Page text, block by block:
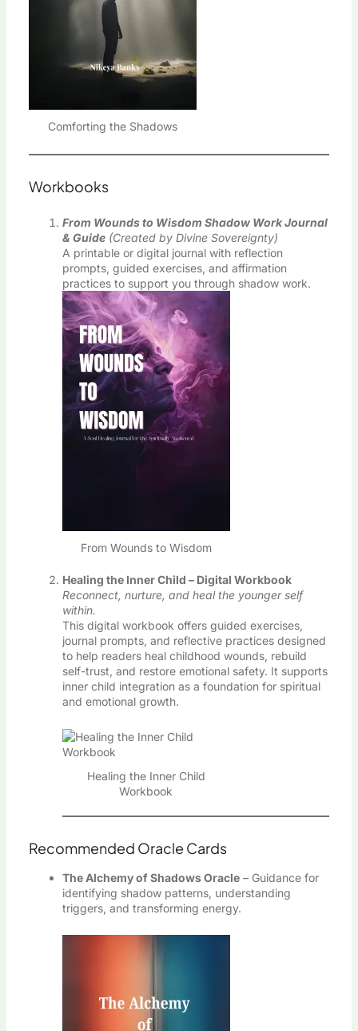
Comforting the Shadows
Workbooks
From Wounds to Wisdom Shadow Work Journal
& Guide (Created by Divine Sovereignty)
A printable or digital journal with reflection
prompts, guided exercises, and affirmation
practices to support you through shadow work.
From Wounds to Wisdom
Healing the Inner Child – Digital Workbook
Reconnect, nurture, and heal the younger self
within.
This digital workbook offers guided exercises,
journal prompts, and reflective practices designed
to help readers heal childhood wounds, rebuild
self-trust, and restore emotional safety. It supports
inner child integration as a foundation for spiritual
and emotional growth.
Healing the Inner Child
Workbook
Recommended Oracle Cards
The Alchemy of Shadows Oracle– Guidance for
identifying shadow patterns, understanding
triggers, and transforming energy.